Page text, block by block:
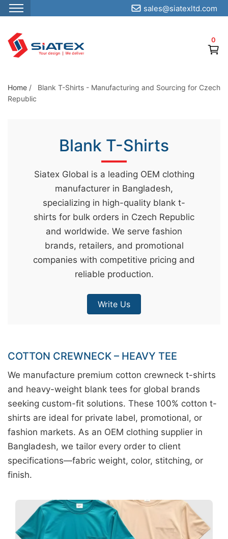
S
p
o
t
0
sales@siatexltd.com
Home /
Blank T-Shirts - Manufacturing and Sourcing for Czech
Republic
Blank T-Shirts
Siatex Global is a leading OEM clothing
manufacturer in Bangladesh,
specializing in high-quality blank t-
shirts for bulk orders in Czech Republic
and worldwide. We serve fashion
brands, retailers, and promotional
companies with competitive pricing and
reliable production.
Write Us
COTTON CREWNECK – HEAVY TEE
We manufacture premium cotton crewneck t-shirts
and heavy-weight blank tees for global brands
seeking custom-fit solutions. These 100% cotton t-
shirts are ideal for private label, promotional, or
fashion markets. As an OEM clothing supplier in
Bangladesh, we tailor every order to client
specifications—fabric weight, color, stitching, or
finish.